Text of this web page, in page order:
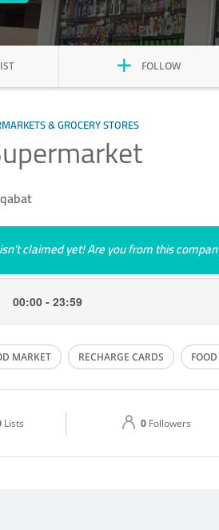
FOLLOW
& GROCERY STORES
claimed yet! Are you from this
00:00 - 23:59
Tue
MARKET RECHARGE CARDS
Lists 0 Followers